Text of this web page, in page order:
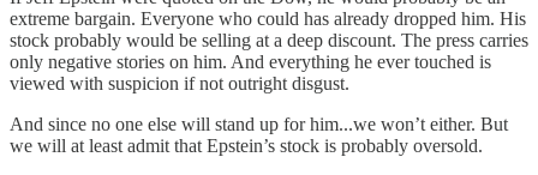
extreme bargain. Everyone who could has already dropped him. His
stock probably would be selling at a deep discount. The press carries
only negative stories on him. And everything he ever touched is
viewed with suspicion if not outright disgust.
And since no one else will stand up for him...we won’t either. But
we will at least admit that Epstein’s stock is probably oversold.